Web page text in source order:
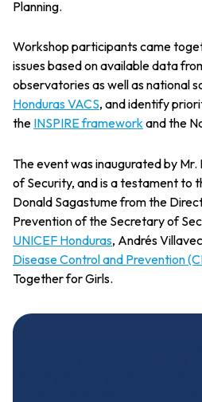
Planning.
Workshop participants came
issues based on available data
observatories as well as national
Honduras VACS, and identify
the INSPIRE frameworkand the
The event was inaugurated by Mr.
of Security, and is a testament to
Donald Sagastume from the
Prevention of the Secretary of
UNICEF Honduras, Andrés
Disease Control and Prevention
Together for Girls.